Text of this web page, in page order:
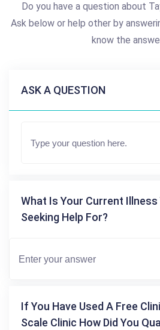
Do you have a question about
Ask below or help other by
know the
ASK A QUESTION
What Is Your Current Illness
Seeking Help For?
If You Have Used A Free
Scale Clinic How Did You